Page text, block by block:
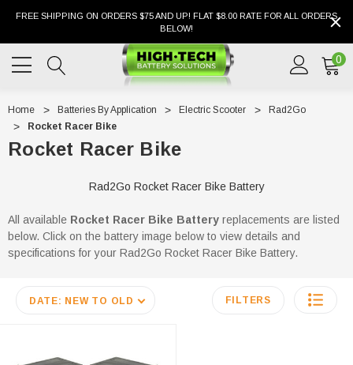
FREE SHIPPING ON ORDERS $75 AND UP! FLAT $8.00 RATE FOR ALL ORDERS
BELOW!
0
Home Batteries By Application Electric Scooter
Rad2Go
Rocket Racer Bike
Rocket Racer Bike
Rad2Go Rocket Racer Bike Battery
All available Rocket Racer Bike Battery replacements are listed
below. Click on the battery image below to view details and
specifications for your Rad2Go Rocket Racer Bike Battery.
DATE: NEW TO OLD FILTERS